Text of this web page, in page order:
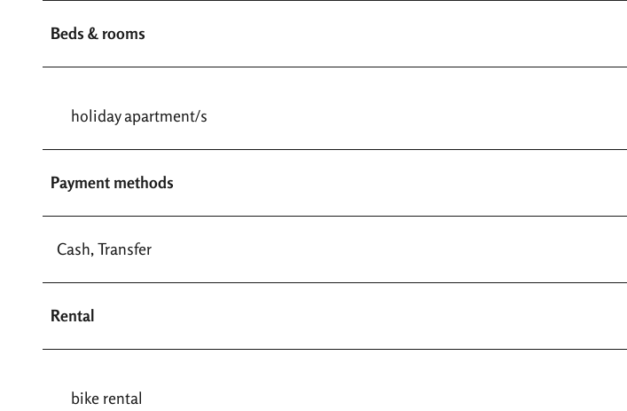
Beds & rooms
holiday apartment/s
Payment methods
Cash, Transfer
Rental
bike rental